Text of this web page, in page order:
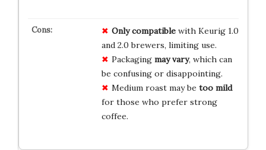
Only compatiblewith Keurig 1.0
and 2.0 brewers, limiting use.
Packaging may vary, which can
be confusing or disappointing.
Medium roast may be too mild
for those who prefer strong
coffee.